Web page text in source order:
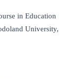
in Education
University,